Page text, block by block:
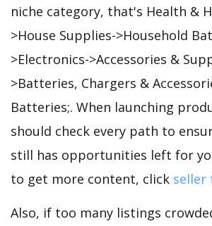
niche category, that's Health &
>House Supplies->Household
>Electronics->Accessories &
>Batteries, Chargers &
Batteries;. When launching
should check every path to
still has opportunities left for
to get more content, click seller
Also, if too many listings